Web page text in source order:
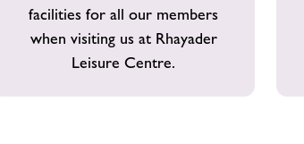
facilities for all our members
when visiting us at Rhayader
Leisure Centre.